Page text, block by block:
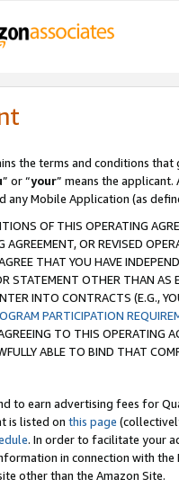
the terms and conditions
” or “your” means the applicant.
any Mobile Application (as
OF THIS OPERATING
OR REVISED
THAT YOU HAVE
STATEMENT OTHER THAN AS
INTO CONTRACTS (E.G.,
PARTICIPATION
TO THIS OPERATING
ABLE TO BIND THAT
earn advertising fees for
is listed on this page
. In order to facilitate your
in connection with
other than the Amazon Site.